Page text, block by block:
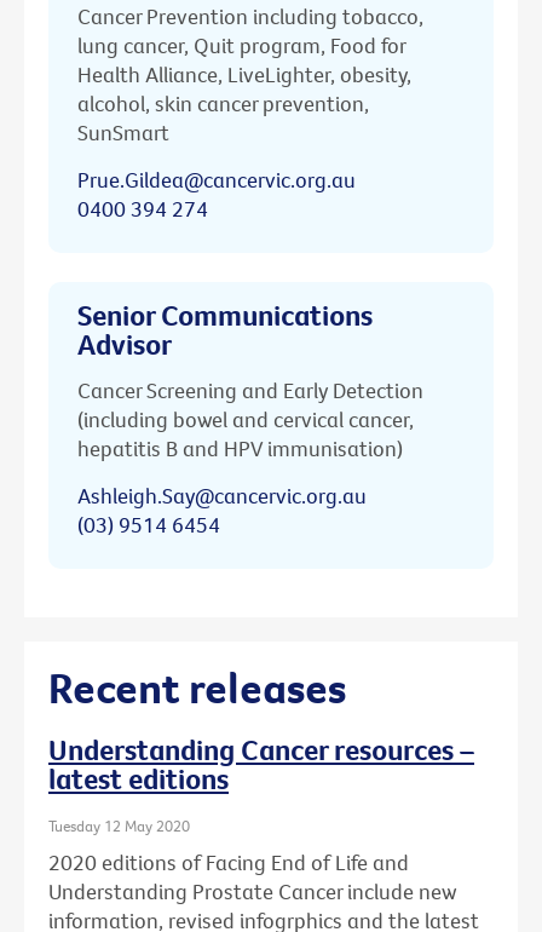
Cancer Prevention including tobacco,
lung cancer, Quit program, Food for
Health Alliance, LiveLighter, obesity,
alcohol, skin cancer prevention,
SunSmart
Prue.Gildea@cancervic.org.au
0400 394 274
Senior Communications
Advisor
Cancer Screening and Early Detection
(including bowel and cervical cancer,
hepatitis B and HPV immunisation)
Ashleigh.Say@cancervic.org.au
(03) 9514 6454
Recent releases
Understanding Cancer resources –
latest editions
Tuesday 12 May 2020
2020 editions of Facing End of Life and
Understanding Prostate Cancer include new
information, revised infogrphics and the latest